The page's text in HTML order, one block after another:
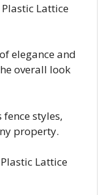
Lattice
elegance and
overall look
styles,
property.
Lattice